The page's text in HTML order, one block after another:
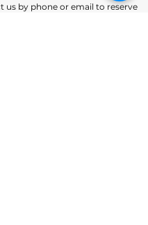
us by phone or email to reserve